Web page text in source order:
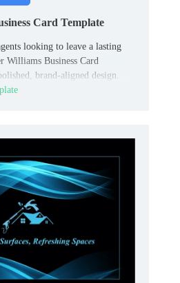
Card Template
looking to leave a lasting
Williams Business Card
brand-aligned design.